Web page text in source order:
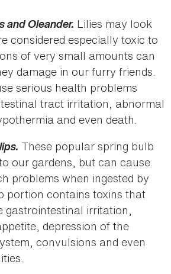
and Oleander. Lilies may look
considered especially toxic to
of very small amounts can
damage in our furry friends.
serious health problems
tract irritation, abnormal
and even death.
These popular spring bulb
our gardens, but can cause
problems when ingested by
portion contains toxins that
gastrointestinal irritation,
depression of the
convulsions and even